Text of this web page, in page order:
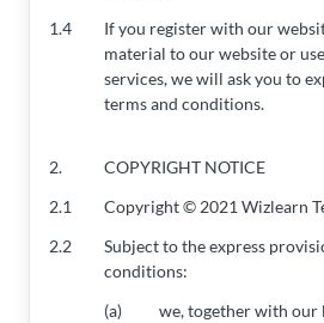
1.4
If you register with our
material to our website or
services, we will ask you to
terms and conditions.
2.
COPYRIGHT NOTICE
2.1
Copyright © 2021 Wizlearn
2.2
Subject to the express
conditions:
(a)
we, together with our